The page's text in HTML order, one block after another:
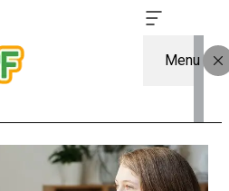
Menu